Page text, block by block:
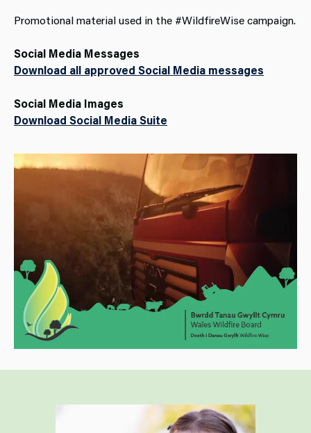
Promotional material used in the #WildfireWise campaign.
Social Media Messages
Download all approved Social Media messages
Social Media Images
Download Social Media Suite